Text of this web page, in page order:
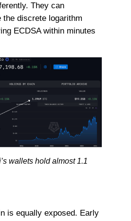
They can
the discrete logarithm
ECDSA within minutes
wallets hold almost 1.1
is equally exposed. Early